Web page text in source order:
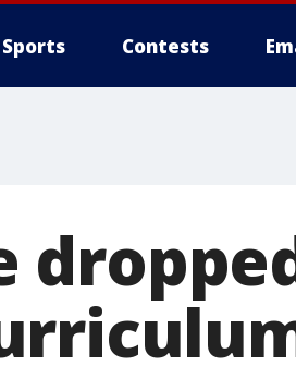
Sports Contests